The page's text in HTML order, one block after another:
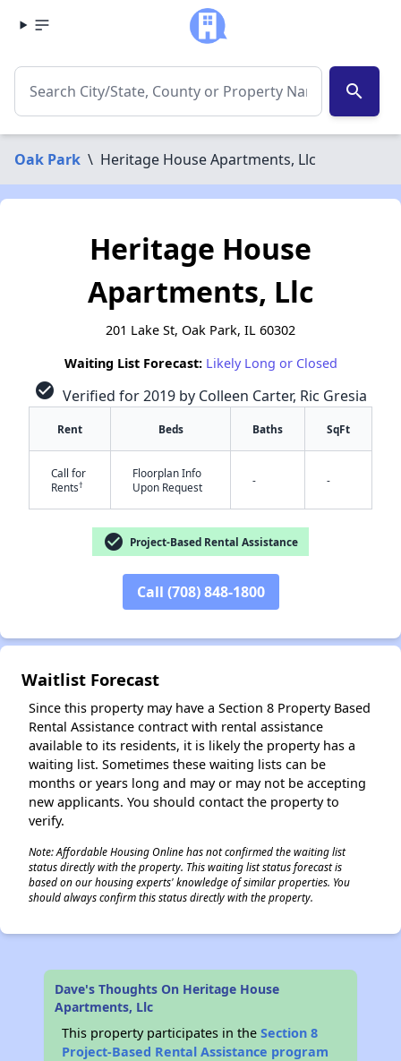
search
Oak Park \ Heritage House Apartments, Llc
Heritage House
Apartments, Llc
201 Lake St, Oak Park, IL 60302
Waiting List Forecast: Likely Long or Closed
check_circle Verified for 2019 by Colleen Carter, Ric Gresia
Rent Beds Baths SqFt
Call for
Rents†
Floorplan Info
Upon Request
- -
check_circle Project-Based Rental Assistance
Call (708) 848-1800
Waitlist Forecast
Since this property may have a Section 8 Property Based
Rental Assistance contract with rental assistance
available to its residents, it is likely the property has a
waiting list. Sometimes these waiting lists can be
months or years long and may or may not be accepting
new applicants. You should contact the property to
verify.
Note: Affordable Housing Online has not confirmed the waiting list
status directly with the property. This waiting list status forecast is
based on our housing experts' knowledge of similar properties. You
should always confirm this status directly with the property.
Dave's Thoughts On Heritage House
Apartments, Llc
This property participates in theSection 8
Project-Based Rental Assistance program